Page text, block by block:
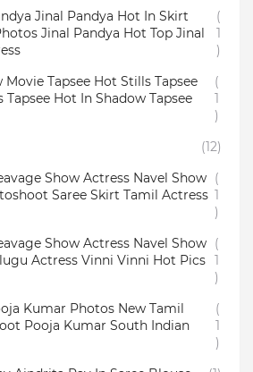
Jinal Pandya Hot In Skirt
Jinal Pandya Hot Top Jinal
(
1
)
Tapsee Hot Stills Tapsee
Tapsee Hot In Shadow Tapsee
(
1
)
(12)
Show Actress Navel Show
Saree Skirt Tamil Actress
(
1
)
Show Actress Navel Show
Actress Vinni Vinni Hot Pics
(
1
)
Kumar Photos New Tamil
Pooja Kumar South Indian
(
1
)